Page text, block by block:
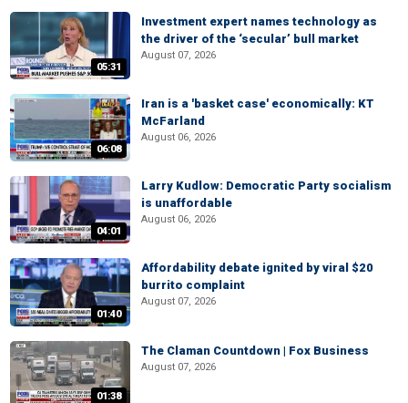
05:31
Investment expert names technology as
the driver of the ‘secular’ bull market
August 07, 2026
06:08
Iran is a 'basket case' economically: KT
McFarland
August 06, 2026
04:01
Larry Kudlow: Democratic Party socialism
is unaffordable
August 06, 2026
01:40
Affordability debate ignited by viral $20
burrito complaint
August 07, 2026
01:38
The Claman Countdown | Fox Business
August 07, 2026